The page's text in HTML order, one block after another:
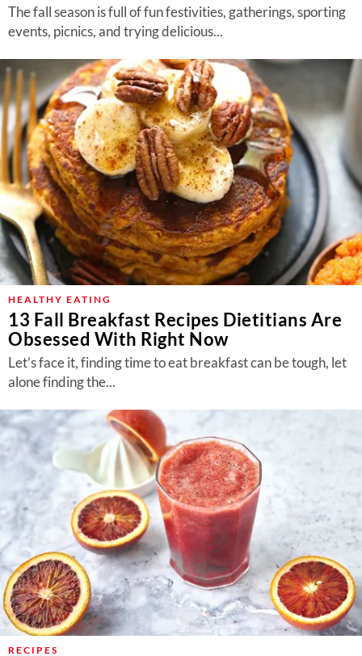
The fall season is full of fun festivities, gatherings, sporting
events, picnics, and trying delicious...
HEALTHY EATING
13 Fall Breakfast Recipes Dietitians Are
Obsessed With Right Now
Let’s face it, finding time to eat breakfast can be tough, let
alone finding the...
RECIPES